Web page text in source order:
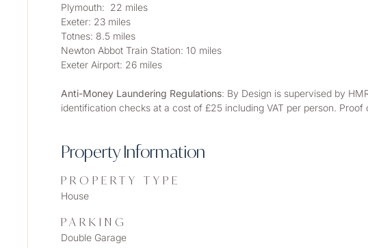
Plymouth:  22 miles
Exeter: 23 miles
Totnes: 8.5 miles
Newton Abbot Train Station: 10 miles
Exeter Airport: 26 miles
Anti-Money Laundering Regulations: By Design is supervised by
identification checks at a cost of £25 including VAT per person.
Property Information
PROPERTY TYPE
House
PARKING
Double Garage